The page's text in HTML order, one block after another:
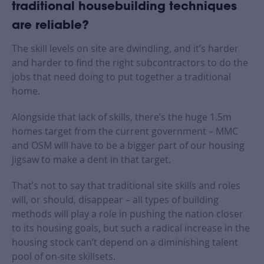
traditional housebuilding techniques
are reliable?
The skill levels on site are dwindling, and it’s harder
and harder to find the right subcontractors to do the
jobs that need doing to put together a traditional
home.
Alongside that lack of skills, there’s the huge 1.5m
homes target from the current government – MMC
and OSM will have to be a bigger part of our housing
jigsaw to make a dent in that target.
That’s not to say that traditional site skills and roles
will, or should, disappear – all types of building
methods will play a role in pushing the nation closer
to its housing goals, but such a radical increase in the
housing stock can’t depend on a diminishing talent
pool of on-site skillsets.